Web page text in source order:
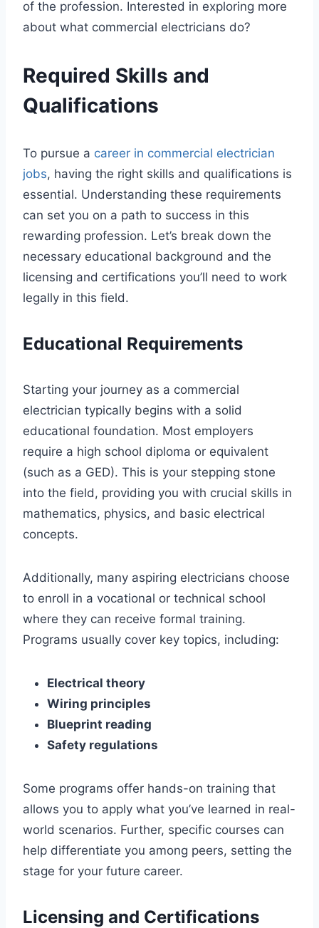
of the profession. Interested in exploring more
about what commercial electricians do?
Required Skills and
Qualifications
To pursue a career in commercial electrician
jobs, having the right skills and qualifications is
essential. Understanding these requirements
can set you on a path to success in this
rewarding profession. Let’s break down the
necessary educational background and the
licensing and certifications you’ll need to work
legally in this field.
Educational Requirements
Starting your journey as a commercial
electrician typically begins with a solid
educational foundation. Most employers
require a high school diploma or equivalent
(such as a GED). This is your stepping stone
into the field, providing you with crucial skills in
mathematics, physics, and basic electrical
concepts.
Additionally, many aspiring electricians choose
to enroll in a vocational or technical school
where they can receive formal training.
Programs usually cover key topics, including:
Electrical theory
Wiring principles
Blueprint reading
Safety regulations
Some programs offer hands-on training that
allows you to apply what you’ve learned in real-
world scenarios. Further, specific courses can
help differentiate you among peers, setting the
stage for your future career.
Licensing and Certifications